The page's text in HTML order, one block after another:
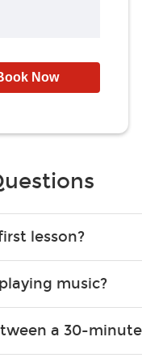
Now
lesson?
music?
the expanding of
a 30-